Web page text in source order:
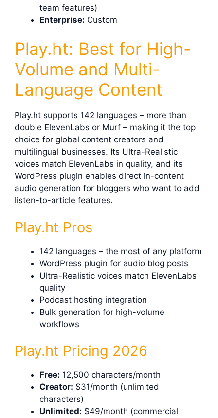
team features)
Enterprise: Custom
Play.ht: Best for High-
Volume and Multi-
Language Content
Play.ht supports 142 languages – more than
double ElevenLabs or Murf – making it the top
choice for global content creators and
multilingual businesses. Its Ultra-Realistic
voices match ElevenLabs in quality, and its
WordPress plugin enables direct in-content
audio generation for bloggers who want to add
listen-to-article features.
Play.ht Pros
142 languages – the most of any platform
WordPress plugin for audio blog posts
Ultra-Realistic voices match ElevenLabs
quality
Podcast hosting integration
Bulk generation for high-volume
workflows
Play.ht Pricing 2026
Free: 12,500 characters/month
Creator: $31/month (unlimited
characters)
Unlimited: $49/month (commercial